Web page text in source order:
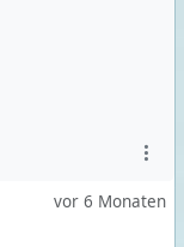
vor 6 Monaten